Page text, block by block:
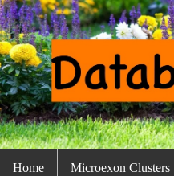
Home Microexon Clusters